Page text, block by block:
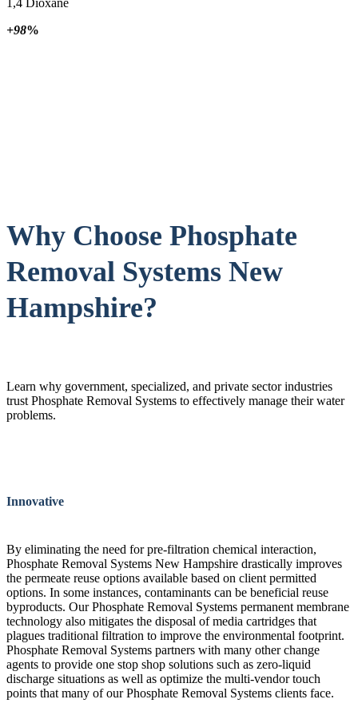
1,4 Dioxane
+98%
Why Choose Phosphate
Removal Systems New
Hampshire?
Learn why government, specialized, and private sector industries
trust Phosphate Removal Systems to effectively manage their water
problems.
Innovative
By eliminating the need for pre-filtration chemical interaction,
Phosphate Removal Systems New Hampshire drastically improves
the permeate reuse options available based on client permitted
options. In some instances, contaminants can be beneficial reuse
byproducts. Our Phosphate Removal Systems permanent membrane
technology also mitigates the disposal of media cartridges that
plagues traditional filtration to improve the environmental footprint.
Phosphate Removal Systems partners with many other change
agents to provide one stop shop solutions such as zero-liquid
discharge situations as well as optimize the multi-vendor touch
points that many of our Phosphate Removal Systems clients face.